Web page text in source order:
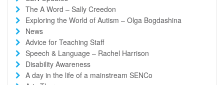
The A Word – Sally Creedon
Exploring the World of Autism – Olga Bogdashina
News
Advice for Teaching Staff
Speech & Language – Rachel Harrison
Disability Awareness
A day in the life of a mainstream SENCo